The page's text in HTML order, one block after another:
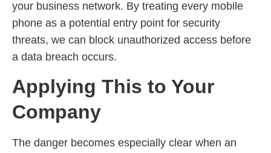
your business network. By treating every mobile
phone as a potential entry point for security
threats, we can block unauthorized access before
a data breach occurs.
Applying This to Your
Company
The danger becomes especially clear when an